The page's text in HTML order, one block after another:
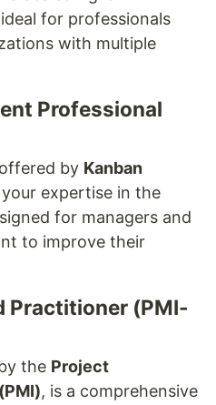
for professionals
with multiple
Professional
by Kanban
expertise in the
for managers and
to improve their
Practitioner (PMI-
the Project
, is a comprehensive